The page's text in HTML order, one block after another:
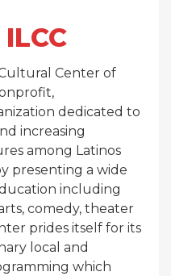
Center of
dedicated to
increasing
among Latinos
presenting a wide
including
comedy, theater
prides itself for its
local and
which